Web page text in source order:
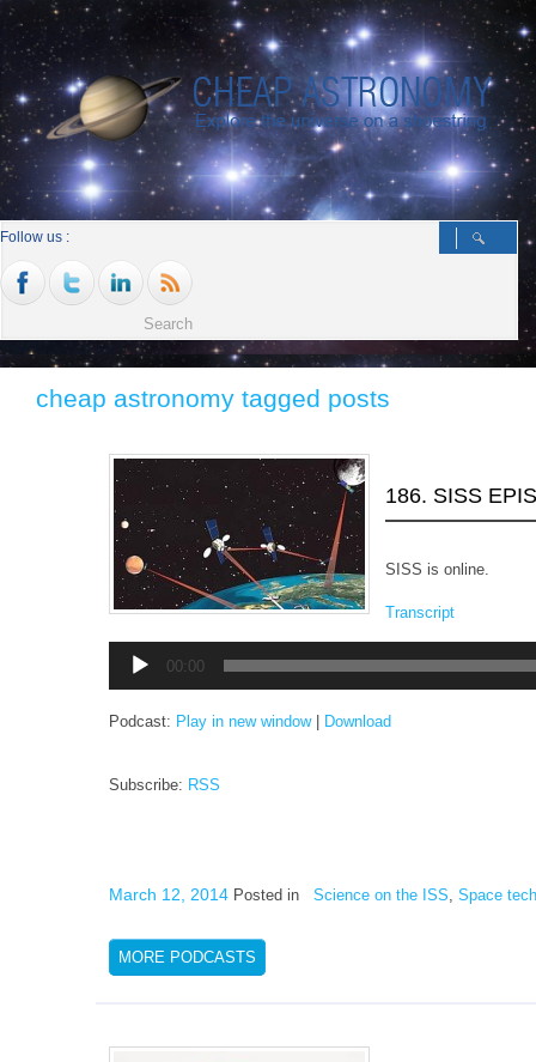
Follow us :
cheap astronomy tagged posts
186. SISS
SISS is online.
Transcript
Audio
Player
00:00
Podcast: Play in new window| Download
Subscribe: RSS
March 12, 2014 Posted in Science on the ISS, Space
MORE PODCASTS